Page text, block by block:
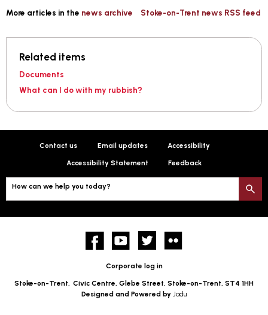
More articles in the news archive Stoke-on-Trent news RSS feed
Related items
Documents
What can I do with my rubbish?
Contact us Email updates Accessibility
Accessibility Statement Feedback
How can we help you today?
FacebookYouTube twitter
Corporate log in
Stoke-on-Trent, Civic Centre, Glebe Street, Stoke-on-Trent, ST4 1HH
Designed and Powered by Jadu